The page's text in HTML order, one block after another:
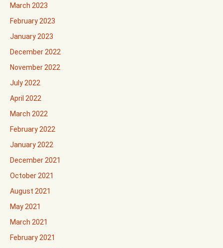
March 2023
February 2023
January 2023
December 2022
November 2022
July 2022
April 2022
March 2022
February 2022
January 2022
December 2021
October 2021
August 2021
May 2021
March 2021
February 2021